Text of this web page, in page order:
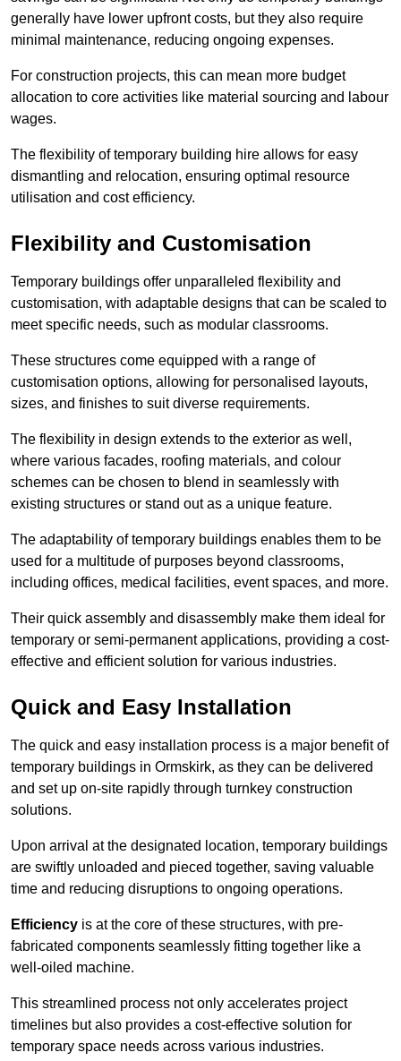
generally have lower upfront costs, but they also require
minimal maintenance, reducing ongoing expenses.
For construction projects, this can mean more budget
allocation to core activities like material sourcing and labour
wages.
The flexibility of temporary building hire allows for easy
dismantling and relocation, ensuring optimal resource
utilisation and cost efficiency.
Flexibility and Customisation
Temporary buildings offer unparalleled flexibility and
customisation, with adaptable designs that can be scaled to
meet specific needs, such as modular classrooms.
These structures come equipped with a range of
customisation options, allowing for personalised layouts,
sizes, and finishes to suit diverse requirements.
The flexibility in design extends to the exterior as well,
where various facades, roofing materials, and colour
schemes can be chosen to blend in seamlessly with
existing structures or stand out as a unique feature.
The adaptability of temporary buildings enables them to be
used for a multitude of purposes beyond classrooms,
including offices, medical facilities, event spaces, and more.
Their quick assembly and disassembly make them ideal for
temporary or semi-permanent applications, providing a cost-
effective and efficient solution for various industries.
Quick and Easy Installation
The quick and easy installation process is a major benefit of
temporary buildings in Ormskirk, as they can be delivered
and set up on-site rapidly through turnkey construction
solutions.
Upon arrival at the designated location, temporary buildings
are swiftly unloaded and pieced together, saving valuable
time and reducing disruptions to ongoing operations.
Efficiency is at the core of these structures, with pre-
fabricated components seamlessly fitting together like a
well-oiled machine.
This streamlined process not only accelerates project
timelines but also provides a cost-effective solution for
temporary space needs across various industries.